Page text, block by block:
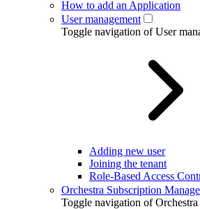
How to add an Application
User management
Toggle navigation of User
Adding new user
Joining the tenant
Role-Based Access
Orchestra Subscription
Toggle navigation of